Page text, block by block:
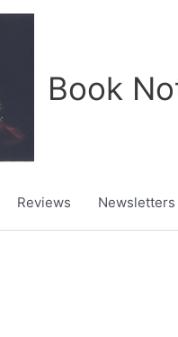
Book
Reviews Newsletters